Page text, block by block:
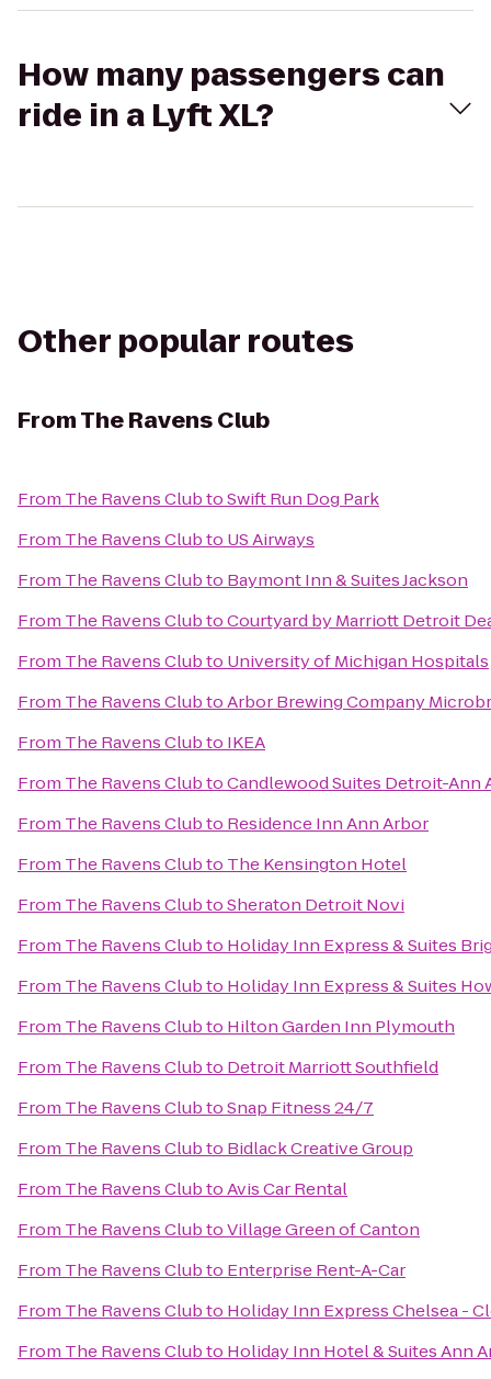
How many passengers can
ride in a Lyft XL?
Other popular routes
FromThe Ravens Club
From The Ravens ClubtoSwift Run Dog Park
From The Ravens Clubto US Airways
From The Ravens Clubto Baymont Inn & Suites Jackson
From The Ravens ClubtoCourtyard by Marriott Detroit
From The Ravens Clubto University of Michigan Hospitals
From The Ravens ClubtoArbor Brewing Company
From The Ravens Clubto IKEA
From The Ravens ClubtoCandlewood Suites Detroit-Ann
From The Ravens Clubto Residence Inn Ann Arbor
From The Ravens Clubto The Kensington Hotel
From The Ravens ClubtoSheraton Detroit Novi
From The Ravens Clubto Holiday Inn Express & Suites
From The Ravens Clubto Holiday Inn Express & Suites
From The Ravens Clubto Hilton Garden Inn Plymouth
From The Ravens Clubto Detroit Marriott Southfield
From The Ravens ClubtoSnap Fitness 24/7
From The Ravens Clubto Bidlack Creative Group
From The Ravens ClubtoAvis Car Rental
From The Ravens ClubtoVillage Green of Canton
From The Ravens Clubto Enterprise Rent-A-Car
From The Ravens Clubto Holiday Inn Express Chelsea -
From The Ravens Clubto Holiday Inn Hotel & Suites Ann